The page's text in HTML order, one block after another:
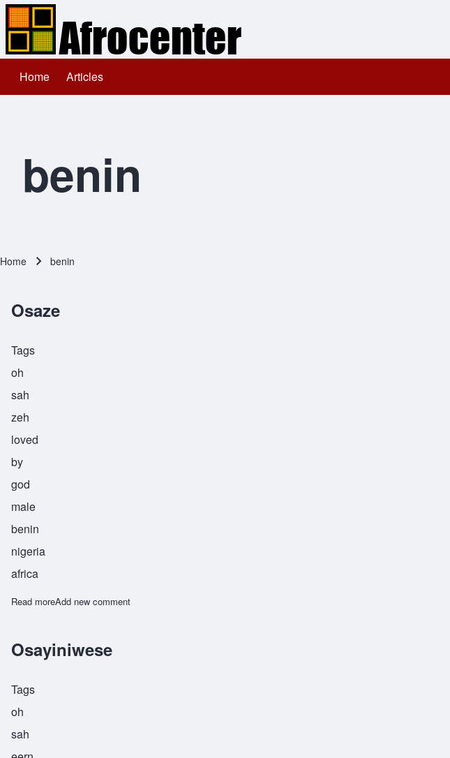
Main navigation
Home Articles
benin
Home benin
Osaze
Tags
oh
sah
zeh
loved
by
god
male
benin
nigeria
africa
Read moreabout Osaze
Add new comment
Osayiniwese
Tags
oh
sah